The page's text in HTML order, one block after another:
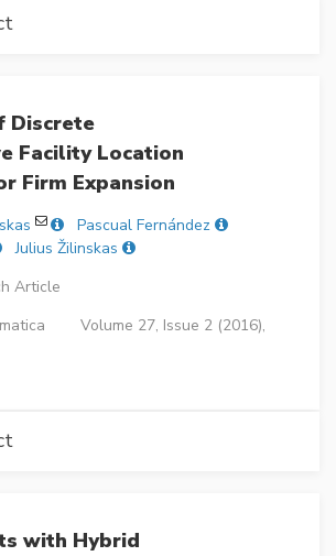
Discrete
Facility Location
Firm Expansion
Pascual Fernández
Julius Žilinskas
Article
Volume 27, Issue 2 (2016),
with Hybrid